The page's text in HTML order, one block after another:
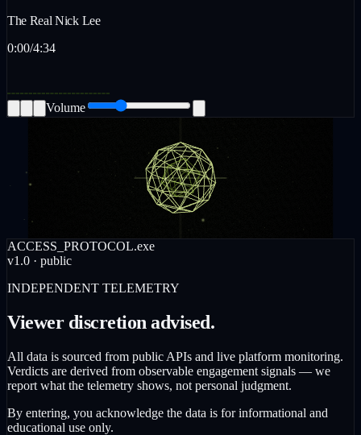
The Real Nick Lee
0:00/4:34
Volume
ACCESS_PROTOCOL.exe
v1.0 · public
INDEPENDENT TELEMETRY
Viewer discretion advised.
All data is sourced from public APIs and live platform monitoring.
Verdicts are derived from observable engagement signals — we
report what the telemetry shows, not personal judgment.
By entering, you acknowledge the data is for informational and
educational use only.